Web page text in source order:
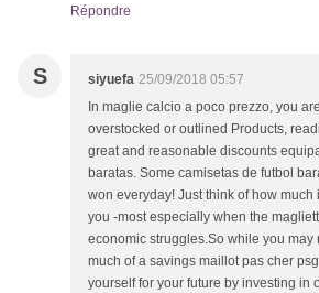
Répondre
S siyuefa 25/09/2018 05:57
In maglie calcio a poco prezzo, you
overstocked or outlined Products,
great and reasonable discounts
baratas. Some camisetas de futbol
won everyday! Just think of how
you -most especially when the
economic struggles.So while you may
much of a savings maillot pas cher
yourself for your future by investing in